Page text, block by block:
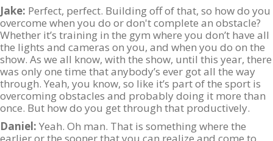
Jake: Perfect, perfect. Building off of that, so how do you
overcome when you do or don't complete an obstacle?
Whether it’s training in the gym where you don’t have all
the lights and cameras on you, and when you do on the
show. As we all know, with the show, until this year, there
was only one time that anybody’s ever got all the way
through. Yeah, you know, so like it’s part of the sport is
overcoming obstacles and probably doing it more than
once. But how do you get through that productively.
Daniel: Yeah. Oh man. That is something where the